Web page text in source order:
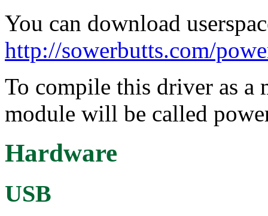
You can download
http://sowerbutts.com/
To compile this driver as a
module will be called
Hardware
USB